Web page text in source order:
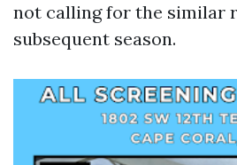
not calling for the similar
subsequent season.